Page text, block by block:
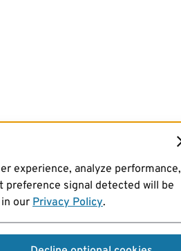
experience, analyze performance,
preference signal detected will be
ourPrivacy Policy.